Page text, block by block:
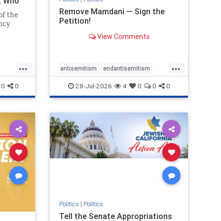
the
the
...
0 0
Remove Mamdani — Sign the
Petition!
View Comments
...
antisemitism endantisemitism
endjewhatred endterrorism
genocide hatecrimes humanrights
lovenothate oct7
removemamdani stopantisemitism
zionism
28-Jul-2026 4 0 0 0
Politics | Politics
Tell the Senate Appropriations